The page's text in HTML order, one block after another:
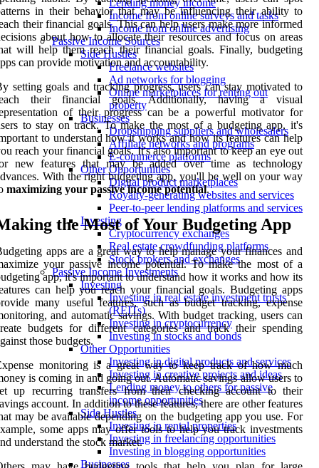
Lending money income
Income from online surveys and tasks
Income from online advertising
Passive Income Sources
Side Hustles
Freelance websites
Ad networks for blogging
Online marketplaces for renting out
property
Businesses
Dropshipping suppliers and wholesalers
Affiliate networks and programs
E-commerce platforms
Other Opportunities
Digital product marketplaces
Royalty-generating websites and services
Peer-to-peer lending platforms and services
Investing
Cryptocurrency exchanges
Real estate crowdfunding platforms
Stock brokers and exchanges
Passive Income Investments
Investing
Investing in real estate investment trusts
(REITs)
Investing in cryptocurrency
Investing in stocks and bonds
Other Opportunities
Investing in digital products and services
Investing in creative projects and ideas
Lending money to others for passive
income opportunities
Side Hustles
Investing in rental properties
Investing in freelancing opportunities
Investing in blogging opportunities
Businesses
in their behavior that may be influencing their ability to
their financial goals. This can help users make more informed
about how to allocate their resources and focus on areas
will help them reach their financial goals. Finally, budgeting
can provide motivation and accountability.
setting goals and tracking progress, users can stay motivated to
their financial goals. Additionally, having a visual
of their progress can be a powerful motivator for
to stay on track. To make the most of a budgeting app, it's
to understand how it works and how its features can help
reach your financial goals. It's also important to keep an eye out
new features that may be added over time as technology
With the right budgeting app, you'll be well on your way
maximizing your passive income potential.
the Most of Your Budgeting App
apps are a great way to help manage your finances and
your passive income potential. To make the most of a
app, it's important to understand how it works and how its
can help you reach your financial goals. Budgeting apps
many useful features, such as budget tracking, expense
and automatic savings. With budget tracking, users can
budgets for different categories and track their spending
those budgets.
monitoring is a great way to keep track of how much
is coming in and going out. Automatic savings allow users to
up recurring transfers from their checking account to their
account. In addition to these features, there are other features
may be available depending on the budgeting app you use. For
some apps may offer tools to help you track investments
understand the stock market.